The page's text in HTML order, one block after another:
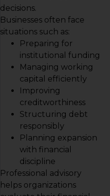
decisions.
Businesses often face
situations such as:
Preparing for
institutional funding
Managing working
capital efficiently
Improving
creditworthiness
Structuring debt
responsibly
Planning expansion
with financial
discipline
Professional advisory
helps organizations